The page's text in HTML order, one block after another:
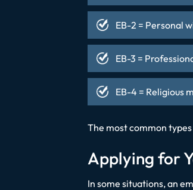
EB-2 = Personal
EB-3 =
EB-4 = Religious
The most common
Applying for
In some situations, an